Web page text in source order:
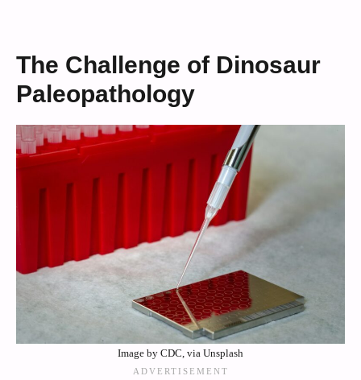
The Challenge of Dinosaur
Paleopathology
Image by CDC, via Unsplash